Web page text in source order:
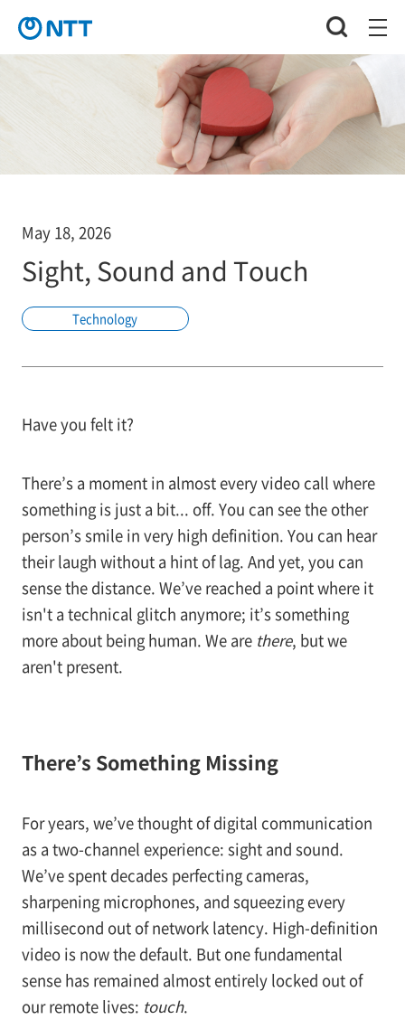
May 18, 2026
Sight, Sound and Touch
Technology
Have you felt it?
There’s a moment in almost every video call where
something is just a bit... off. You can see the other
person’s smile in very high definition. You can hear
their laugh without a hint of lag. And yet, you can
sense the distance. We’ve reached a point where it
isn't a technical glitch anymore; it’s something
more about being human. We are there, but we
aren't present.
There’s Something Missing
For years, we’ve thought of digital communication
as a two-channel experience: sight and sound.
We’ve spent decades perfecting cameras,
sharpening microphones, and squeezing every
millisecond out of network latency. High-definition
video is now the default. But one fundamental
sense has remained almost entirely locked out of
our remote lives: touch.